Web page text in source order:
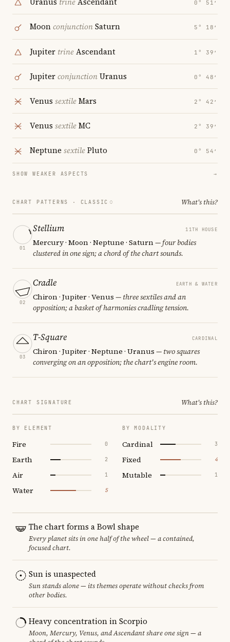
0° 51′
MoonconjunctionSaturn 5° 18′
Jupiter trineAscendant 1° 39′
JupiterconjunctionUranus 0° 48′
Venus sextileMars 2° 42′
Venus sextileMC 2° 39′
Neptune sextilePluto 0° 54′
SHOW WEAKER ASPECTS →
CHART PATTERNS · CLASSIC What's this?
01
Stellium 11TH HOUSE
Mercury · Moon · Neptune · Saturn— four bodies
clustered in one sign; a chord of the chart sounds.
02
Cradle EARTH & WATER
Chiron · Jupiter · Venus — three sextiles and an
opposition; a basket of harmonies cradling tension.
03
T-Square CARDINAL
Chiron · Jupiter · Neptune · Uranus — two squares
converging on an opposition; the chart's engine room.
CHART SIGNATURE What's this?
BY ELEMENT
Fire 0
Earth 2
Air 1
Water 5
BY MODALITY
Cardinal 3
Fixed 4
Mutable 1
The chart forms a Bowl shape
Every planet sits in one half of the wheel — a contained,
focused chart.
Sun is unaspected
Sun stands alone — its themes operate without checks from
other bodies.
Heavy concentration in Scorpio
Moon, Mercury, Venus, and Ascendant share one sign — a